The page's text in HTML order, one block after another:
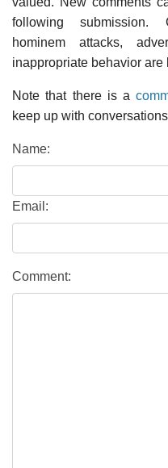
following submission.
hominem attacks,
inappropriate behavior are
Note that there is a
keep up with
Name:
Email:
Comment: